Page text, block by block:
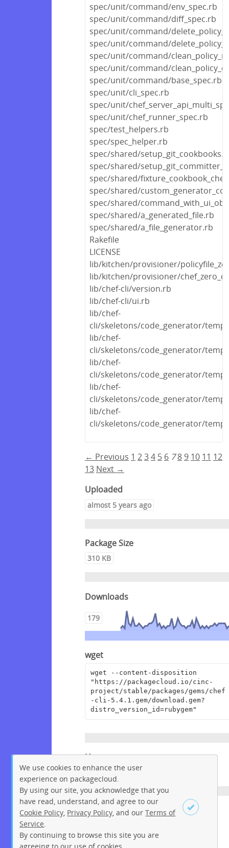
Sign up Login
spec/unit/command/env_spec.rb
spec/unit/command/diff_spec.rb
spec/unit/command/
spec/unit/command/
spec/unit/command/
spec/unit/command/
spec/unit/command/base_spec.rb
spec/unit/cli_spec.rb
spec/unit/
spec/unit/chef_runner_spec.rb
spec/test_helpers.rb
spec/spec_helper.rb
spec/shared/
spec/shared/
spec/shared/
spec/shared/
spec/shared/
spec/shared/a_generated_file.rb
spec/shared/a_file_generator.rb
Rakefile
LICENSE
lib/kitchen/provisioner/
lib/kitchen/provisioner/
lib/chef-cli/version.rb
lib/chef-cli/ui.rb
lib/chef-
cli/skeletons/code_generator/
lib/chef-
cli/skeletons/code_generator/
lib/chef-
cli/skeletons/code_generator/
lib/chef-
cli/skeletons/code_generator/
lib/chef-
cli/skeletons/code_generator/
← Previous 1 234 5 6 7 8 9 10 11 12
13 Next →
Uploaded
almost 5 years ago
Package Size
310 KB
Downloads
179
wget
wget --content-disposition
"https://packagecloud.io/cinc-
project/stable/packages/gems/chef
-cli-5.4.1.gem/download.gem?
distro_version_id=rubygem"
Homepage
https://www.chef.io/
License
We use cookies to enhance the user
experience on packagecloud.
By using our site, you acknowledge that you
have read, understand, and agree to our
Cookie Policy Privacy Policy , and ourTerms of
Service
By continuing to browse this site you are
agreeing to our use of cookies.